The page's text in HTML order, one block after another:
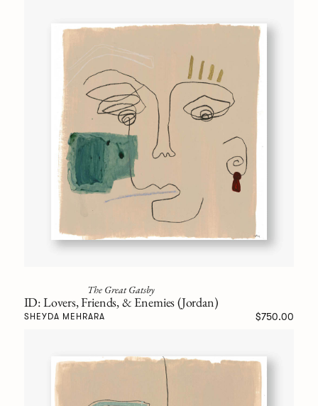
The Great Gatsby
ID: Lovers, Friends, & Enemies (Jordan)
SHEYDA MEHRARA $750.00